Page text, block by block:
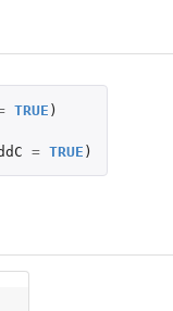
TRUE )
= TRUE )